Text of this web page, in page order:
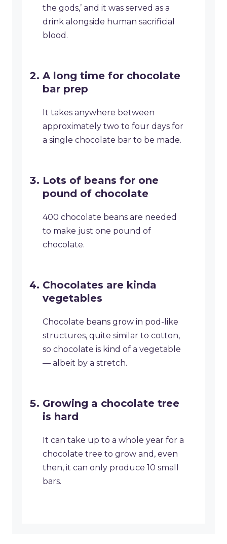
the gods,’ and it was served as a
drink alongside human sacrificial
blood.
A long time for chocolate
bar prep
It takes anywhere between
approximately two to four days for
a single chocolate bar to be made.
Lots of beans for one
pound of chocolate
400 chocolate beans are needed
to make just one pound of
chocolate.
Chocolates are kinda
vegetables
Chocolate beans grow in pod-like
structures, quite similar to cotton,
so chocolate is kind of a vegetable
— albeit by a stretch.
Growing a chocolate tree
is hard
It can take up to a whole year for a
chocolate tree to grow and, even
then, it can only produce 10 small
bars.